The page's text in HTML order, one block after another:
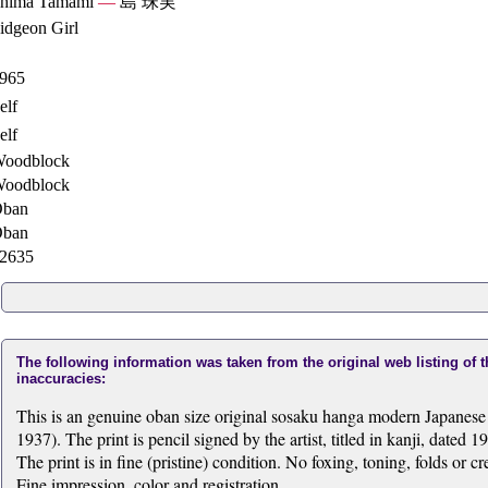
Girl
The following information was taken from the original web listing of
inaccuracies:
This is an genuine oban size original sosaku hanga modern
1937). The print is pencil signed by the artist, titled in kanji, dated
The print is in fine (pristine) condition. No foxing, toning, folds or